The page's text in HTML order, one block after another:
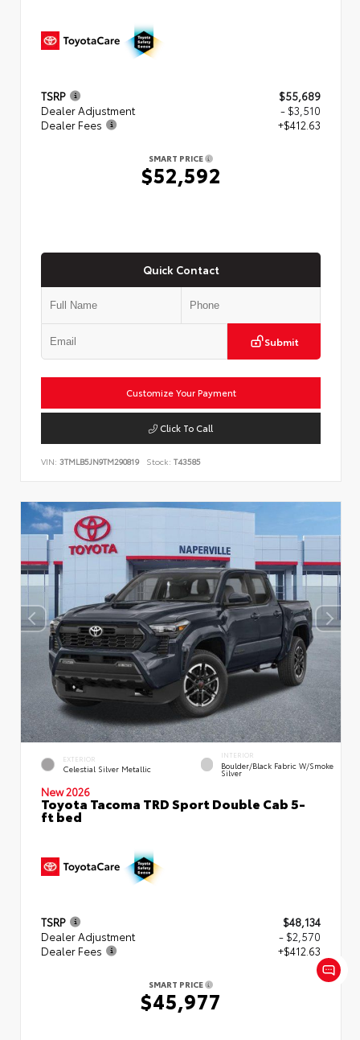
TSRP
$55,689
Dealer Adjustment
- $3,510
Dealer Fees
+$412.63
SMART PRICE
$52,592
Quick Contact
Submit
Customize Your Payment
Click To Call
VIN: 3TMLB5JN9TM290819 Stock: T43585
EXTERIOR
Celestial Silver Metallic
INTERIOR
Boulder/Black Fabric W/Smoke
Silver
New 2026
Toyota Tacoma TRD Sport Double Cab 5-
ft bed
TSRP
$48,134
Dealer Adjustment
- $2,570
Dealer Fees
+$412.63
SMART PRICE
$45,977